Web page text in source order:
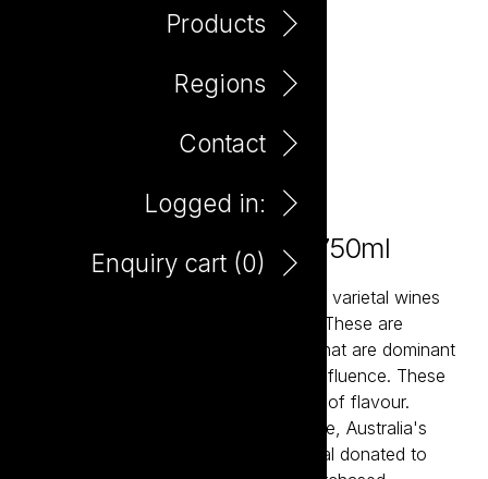
Products
Regions
Contact
Logged in:
Enquiry cart (0)
The Potting Shed Shiraz 750ml
The Potting Shed wines are classically varietal wines
that over-deliver in flavour and value. These are
balanced and accessible wine styles that are dominant
in fruit flavour and have minimal oak influence. These
are ‘drink now’ wine styles with plenty of flavour.
Potting Shed partners with Second Bite, Australia's
leading food rescue charity with a meal donated to